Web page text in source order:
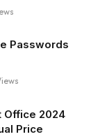
Passwords
Office 2024
Price